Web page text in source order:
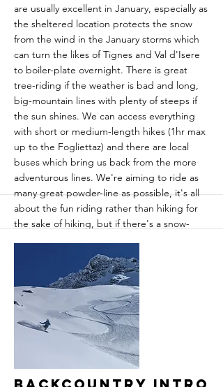
are usually excellent in January, especially as
the sheltered location protects the snow
from the wind in the January storms which
can turn the likes of Tignes and Val d'Isere
to boiler-plate overnight. There is great
tree-riding if the weather is bad and long,
big-mountain lines with plenty of steeps if
the sun shines. We can access everything
with short or medium-length hikes (1hr max
up to the Fogliettaz) and there are local
buses which bring us back from the more
adventurous lines. We're aiming to ride as
many great powder-line as possible, it's all
about the fun riding rather than hiking for
the sake of hiking, but if there's a snow-
While we usually find the best snow in
Sainte Foy, we also have Tignes and Val
d'Isere on our doorstep should we feel the
need to go to higher altitude as well as Les
Arcs just across the valley.
More